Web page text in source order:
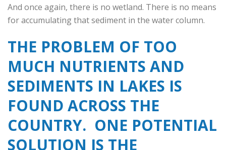
And once again, there is no wetland. There is no means
for accumulating that sediment in the water column.
THE PROBLEM OF TOO
MUCH NUTRIENTS AND
SEDIMENTS IN LAKES IS
FOUND ACROSS THE
COUNTRY. ONE POTENTIAL
SOLUTION IS THE